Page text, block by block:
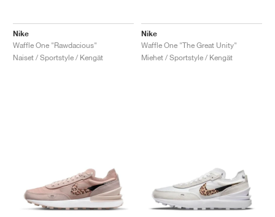
Nike
Waffle One "Rawdacious"
Naiset / Sportstyle / Kengät
Nike
Waffle One "The Great Unity"
Miehet / Sportstyle / Kengät